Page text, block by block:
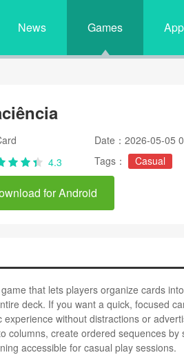
News Games
Date：2026-05-05
4.3 Tags： Casual
for Android
that lets players organize cards
deck. If you want a quick, focused
without distractions or
columns, create ordered sequences
accessible for casual play sessions.